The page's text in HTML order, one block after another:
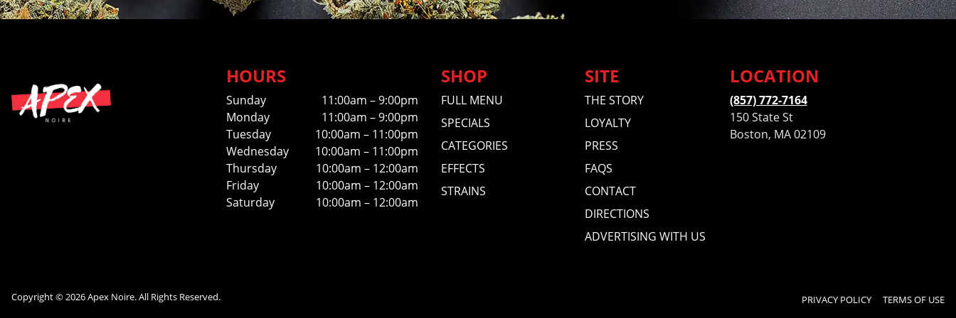
HOURS
Sunday
11:00am – 9:00pm
Monday
11:00am – 9:00pm
Tuesday
10:00am – 11:00pm
Wednesday
10:00am – 11:00pm
Thursday
10:00am – 12:00am
Friday
10:00am – 12:00am
Saturday
10:00am – 12:00am
SHOP
FULL MENU
SPECIALS
CATEGORIES
EFFECTS
STRAINS
SITE
THE STORY
LOYALTY
PRESS
FAQS
CONTACT
DIRECTIONS
ADVERTISING WITH US
LOCATION
(857) 772-7164
150 State St
Boston, MA 02109
Copyright © 2026 Apex Noire. All Rights Reserved. PRIVACY POLICY TERMS OF USE